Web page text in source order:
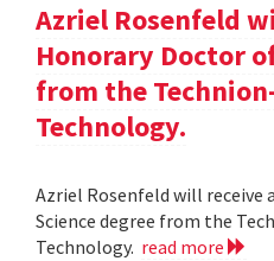
Azriel Rosenfeld
Honorary Doctor
from the
Technology.
Azriel Rosenfeld will receive
Science degree from the
Technology. read more